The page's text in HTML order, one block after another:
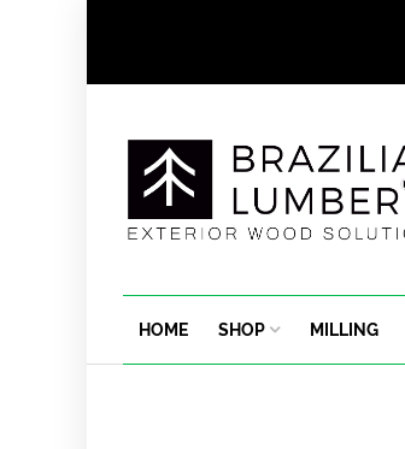
HOME SHOP MILLING